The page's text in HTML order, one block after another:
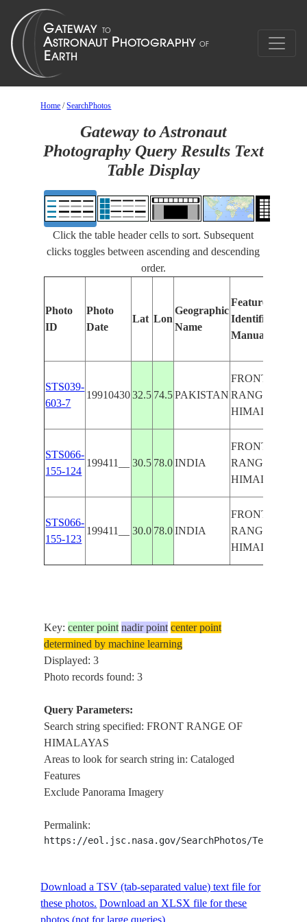
Home /SearchPhotos
Gateway to Astronaut
Photography Query Results Text
Table Display
Click the table header cells to sort. Subsequent
clicks toggles between ascending and descending
order.
Photo
ID
Photo
Date
Lat Lon
Geographic
Name
Features
Identified
Manually
STS039-
603-7
19910430 32.5 74.5 PAKISTAN
FRONT
RANGE OF
HIMALAYAS
STS066-
155-124
199411__ 30.5 78.0 INDIA
FRONT
RANGE OF
HIMALAYAS
STS066-
155-123
199411__ 30.0 78.0 INDIA
FRONT
RANGE OF
HIMALAYAS
Key:center point nadir point center point
determined by machine learning
Displayed: 3
Photo records found: 3
Query Parameters:
Search string specified: FRONT RANGE OF
HIMALAYAS
Areas to look for search string in: Cataloged
Features
Exclude Panorama Imagery
Permalink:
https://eol.jsc.nasa.gov/SearchPhotos/
Download a TSV (tab-separated value) text file for
these photos. Download an XLSX file for these
photos (not for large queries).